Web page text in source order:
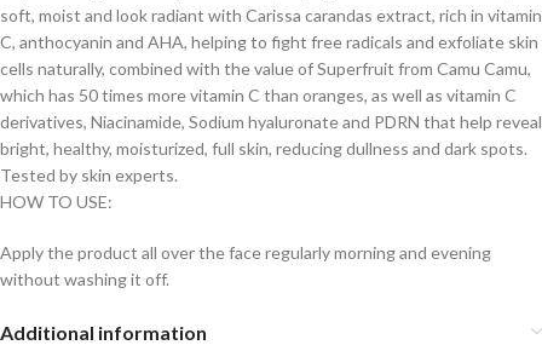
soft, moist and look radiant with Carissa carandas extract, rich in vitamin
C, anthocyanin and AHA, helping to fight free radicals and exfoliate skin
cells naturally, combined with the value of Superfruit from Camu Camu,
which has 50 times more vitamin C than oranges, as well as vitamin C
derivatives, Niacinamide, Sodium hyaluronate and PDRN that help reveal
bright, healthy, moisturized, full skin, reducing dullness and dark spots.
Tested by skin experts.
HOW TO USE:
Apply the product all over the face regularly morning and evening
without washing it off.
Additional information